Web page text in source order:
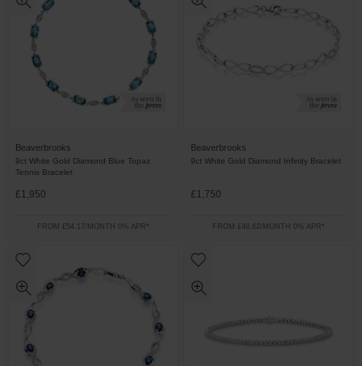
Beaverbrooks
9ct White Gold Diamond Blue Topaz
Tennis Bracelet
£1,950
FROM £54.17/MONTH 0% APR*
Beaverbrooks
9ct White Gold Diamond Infinity Bracelet
£1,750
FROM £48.62/MONTH 0% APR*